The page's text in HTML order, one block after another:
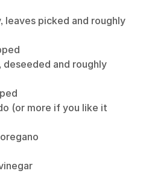
picked and roughly
deseeded and roughly
(or more if you like it